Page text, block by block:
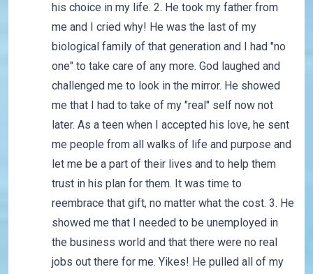
his choice in my life. 2. He took my father from
me and I cried why! He was the last of my
biological family of that generation and I had "no
one" to take care of any more. God laughed and
challenged me to look in the mirror. He showed
me that I had to take of my "real" self now not
later. As a teen when I accepted his love, he sent
me people from all walks of life and purpose and
let me be a part of their lives and to help them
trust in his plan for them. It was time to
reembrace that gift, no matter what the cost. 3. He
showed me that I needed to be unemployed in
the business world and that there were no real
jobs out there for me. Yikes! He pulled all of my